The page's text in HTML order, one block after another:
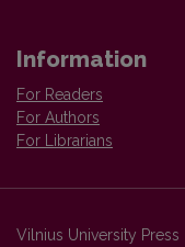
Information
For Readers
For Authors
For Librarians
Vilnius University Press